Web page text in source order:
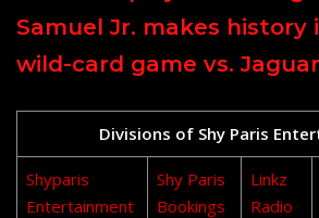
Samuel Jr. makes
wild-card game vs.
Divisions of Shy Paris
Shyparis
Entertainment
Shy Paris
Bookings
Linkz
Radio